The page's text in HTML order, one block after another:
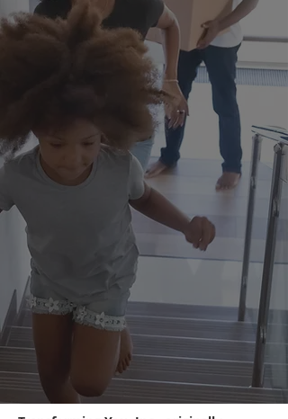
Strengthening
Families.
Transforming
Communities.